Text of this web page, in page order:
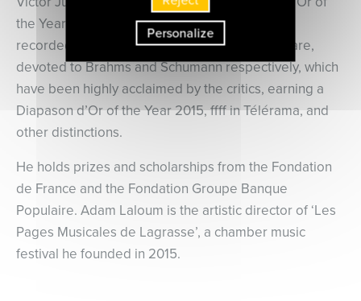
the Year 2015 and ffff in Télérama. He has also
recorded two solo recital programmes for Mirare,
devoted to Brahms and Schumann respectively, which
have been highly acclaimed by the critics, earning a
Diapason d’Or of the Year 2015, ffff in Télérama, and
other distinctions.
He holds prizes and scholarships from the Fondation
de France and the Fondation Groupe Banque
Populaire. Adam Laloum is the artistic director of ‘Les
Pages Musicales de Lagrasse’, a chamber music
festival he founded in 2015.
Personalize